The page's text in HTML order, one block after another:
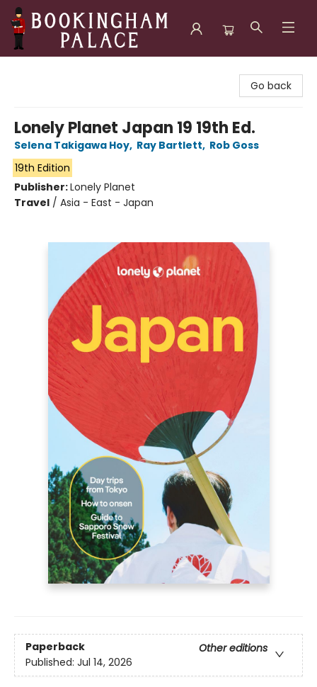
Go back
Lonely Planet Japan 19 19th Ed.
Selena Takigawa Hoy, Ray Bartlett, Rob Goss
19th Edition
Publisher:Lonely Planet
Travel / Asia - East - Japan
Paperback
Other editions
Published: Jul 14, 2026